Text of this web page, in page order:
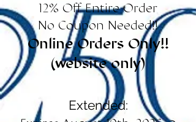
12% Off Entire Order
No Coupon Needed!!
Online Orders Only!!
(website only)
Extended: